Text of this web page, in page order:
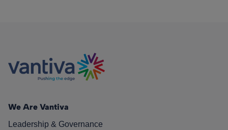
We Are Vantiva
Leadership & Governance